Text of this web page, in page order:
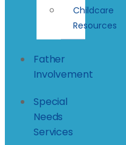
Childcare
Resources
Father
Involvement
Special
Needs
Services